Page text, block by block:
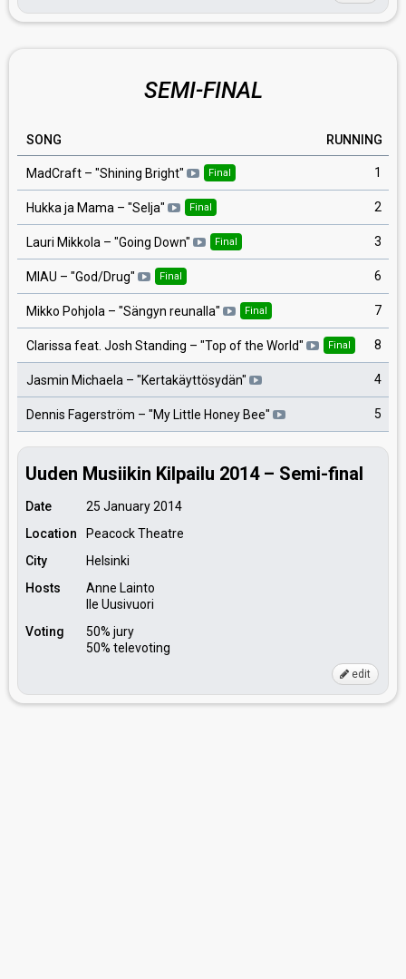
SEMI-FINAL
SONG RUNNING
MadCraft – "Shining Bright" Final 1
Hukka ja Mama – "Selja" Final 2
Lauri Mikkola – "Going Down" Final 3
MIAU – "God/Drug" Final 6
Mikko Pohjola – "Sängyn reunalla" Final 7
Clarissa feat. Josh Standing – "Top of the World" Final 8
Jasmin Michaela – "Kertakäyttösydän" 4
Dennis Fagerström – "My Little Honey Bee" 5
Uuden Musiikin Kilpailu 2014 – Semi-final
Date
25 January 2014
Location
Peacock Theatre
City
Helsinki
Hosts
Anne Lainto
Ile Uusivuori
Voting
50% jury
50% televoting
edit